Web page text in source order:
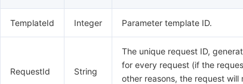
TemplateId Integer Parameter template ID.
RequestId String
The unique request ID,
for every request (if the
other reasons, the request will